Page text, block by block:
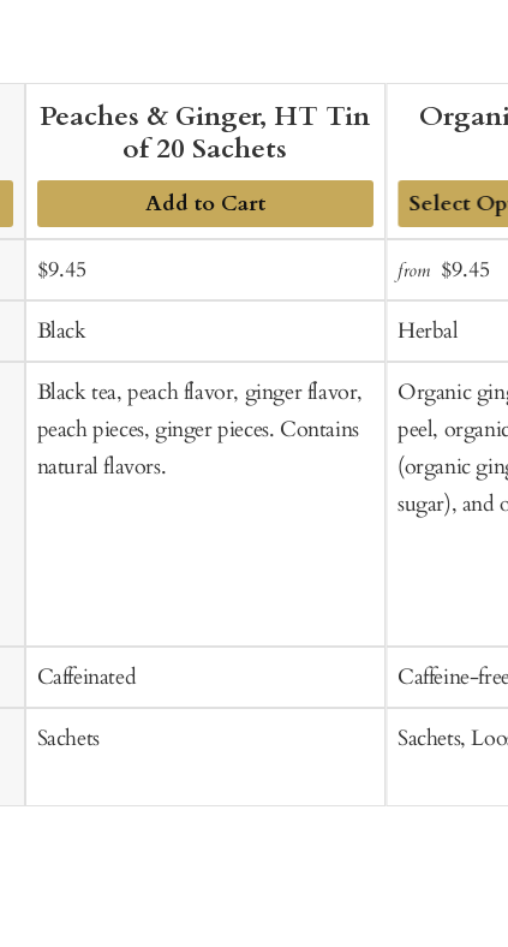
Peaches & Ginger, HT Tin
of 20 Sachets
Add to Cart
Sale
price
$9.45Regular
price
Black
Black tea, peach flavor, ginger flavor,
peach pieces, ginger pieces. Contains
natural flavors.
Caffeinated
Sachets
Add
to
Cart
from Sale
price
$9.45
Herbal
Organic
peel,
(organic
sugar), and
Caffeine-
Sachets,